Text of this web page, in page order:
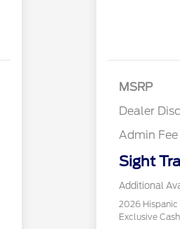
MSRP
Dealer
Admin Fee
Sight
Additional
2026
Exclusive